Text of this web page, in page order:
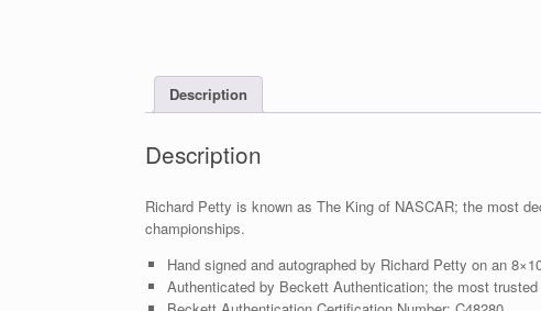
Description
Description
Richard Petty is known as The King of NASCAR; the most
championships.
Hand signed and autographed by Richard Petty on an
Authenticated by Beckett Authentication; the most